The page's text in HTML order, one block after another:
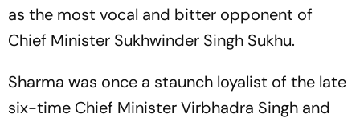
as the most vocal and bitter opponent of
Chief Minister Sukhwinder Singh Sukhu.
Sharma was once a staunch loyalist of the late
six-time Chief Minister Virbhadra Singh and